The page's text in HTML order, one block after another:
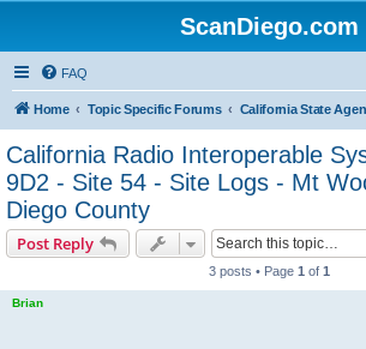
ScanDiego.com
FAQ
Home Topic Specific Forums
California Radio Interoperable
9D2 - Site 54 - Site Logs - Mt
Diego County
Post Reply
3 posts • Page 1 of 1
Brian